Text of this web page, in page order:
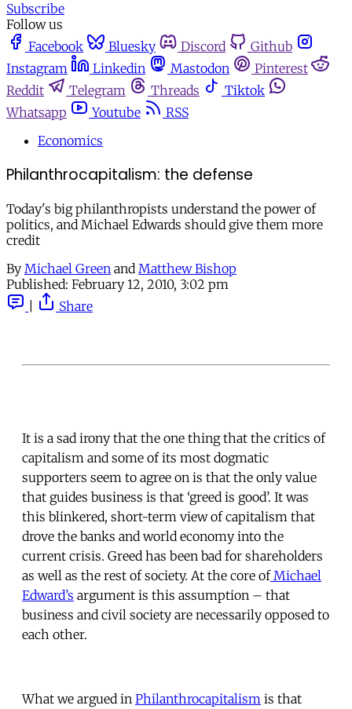
Subscribe
Follow us
Facebook
Bluesky Discord
Github
Instagram
Linkedin Mastodon
Pinterest
Reddit
Telegram Threads
Tiktok
Whatsapp
Youtube
RSS
Economics
Philanthrocapitalism: the defense
Today's big philanthropists understand the power of
politics, and Michael Edwards should give them more
credit
By Michael Green and Matthew Bishop
Published: February 12, 2010, 3:02 pm
Share
It is a sad irony that the one thing that the critics of
capitalism and some of its most dogmatic
supporters seem to agree on is that the only value
that guides business is that ‘greed is good’. It was
this blinkered, short-term view of capitalism that
drove the banks and world economy into the
current crisis. Greed has been bad for shareholders
as well as the rest of society. At the core ofMichael
Edward’s argument is this assumption – that
business and civil society are necessarily opposed to
each other.
What we argued in Philanthrocapitalism is that